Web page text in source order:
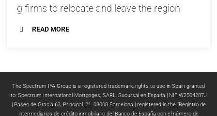
g firms to relocate and leave the region
READ MORE
The Spectrum IFA Group is a registered trademark, rights to use in Spain granted
to: Spectrum International Mortgages, SARL, Sucursal en España | NIF W2504287J
| Paseo de Gracia 63, Principal, 2ª. 08008 Barcelona | registered in the “Registro de
intermediarios de crédito inmobiliario del Banco de España con el número de